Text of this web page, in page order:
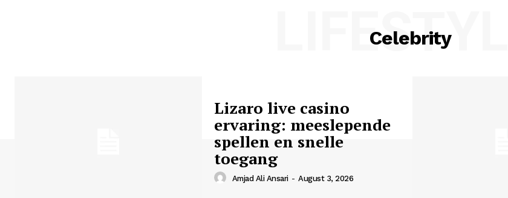
Celebrity
LIFESTYLE
Lizaro live casino
ervaring: meeslepende
spellen en snelle
toegang
Amjad Ali Ansari - August 3, 2026